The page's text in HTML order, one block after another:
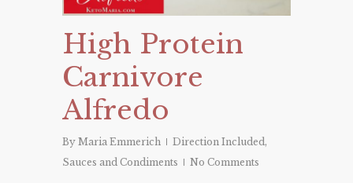
High Protein
Carnivore
Alfredo
By Maria Emmerich Direction Included,
Sauces and Condiments
No Comments